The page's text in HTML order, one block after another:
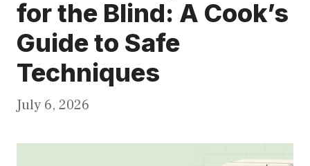
for the Blind: A Cook’s
Guide to Safe
Techniques
July 6, 2026